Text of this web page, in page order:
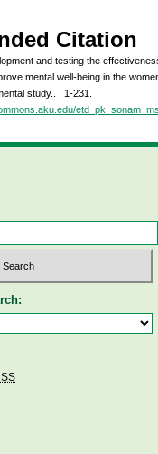
Citation
and testing the
mental well-being in the
study..
, 1-231.